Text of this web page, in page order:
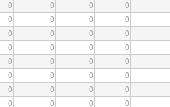
0 0 0 0
0 0 0 0
0 0 0 0
0 0 0 0
0 0 0 0
0 0 0 0
0 0 0 0
0 0 0 0